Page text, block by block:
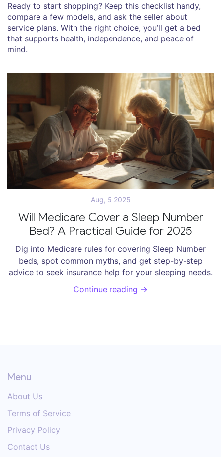
Ready to start shopping? Keep this checklist handy,
compare a few models, and ask the seller about
service plans. With the right choice, you’ll get a bed
that supports health, independence, and peace of
mind.
Aug, 5 2025
Will Medicare Cover a Sleep Number
Bed? A Practical Guide for 2025
Dig into Medicare rules for covering Sleep Number
beds, spot common myths, and get step-by-step
advice to seek insurance help for your sleeping needs.
Continue reading →
Menu
About Us
Terms of Service
Privacy Policy
Contact Us